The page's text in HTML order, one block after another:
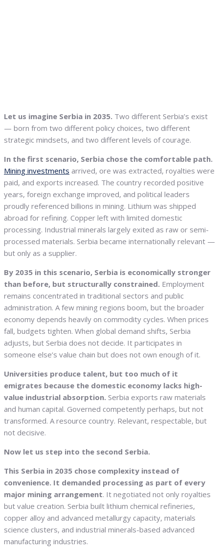
Let us imagine Serbia in 2035. Two different Serbia’s exist
— born from two different policy choices, two different
strategic mindsets, and two different levels of courage.
In the first scenario, Serbia chose the comfortable path.
Mining investments arrived, ore was extracted, royalties were
paid, and exports increased. The country recorded positive
years, foreign exchange improved, and political leaders
proudly referenced billions in mining. Lithium was shipped
abroad for refining. Copper left with limited domestic
processing. Industrial minerals largely exited as raw or semi-
processed materials. Serbia became internationally relevant —
but only as a supplier.
By 2035 in this scenario, Serbia is economically stronger
than before, but structurally constrained. Employment
remains concentrated in traditional sectors and public
administration. A few mining regions boom, but the broader
economy depends heavily on commodity cycles. When prices
fall, budgets tighten. When global demand shifts, Serbia
adjusts, but Serbia does not decide. It participates in
someone else’s value chain but does not own enough of it.
Universities produce talent, but too much of it
emigrates because the domestic economy lacks high-
value industrial absorption. Serbia exports raw materials
and human capital. Governed competently perhaps, but not
transformed. A resource country. Relevant, respectable, but
not decisive.
Now let us step into the second Serbia.
This Serbia in 2035 chose complexity instead of
convenience. It demanded processing as part of every
major mining arrangement. It negotiated not only royalties
but value creation. Serbia built lithium chemical refineries,
copper alloy and advanced metallurgy capacity, materials
science clusters, and industrial minerals-based advanced
manufacturing industries.